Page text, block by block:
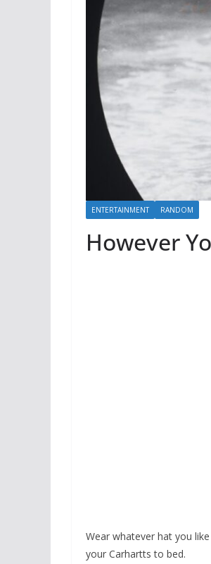
ENTERTAINMENT RANDOM
However
Wear whatever hat you
your Carhartts to bed.